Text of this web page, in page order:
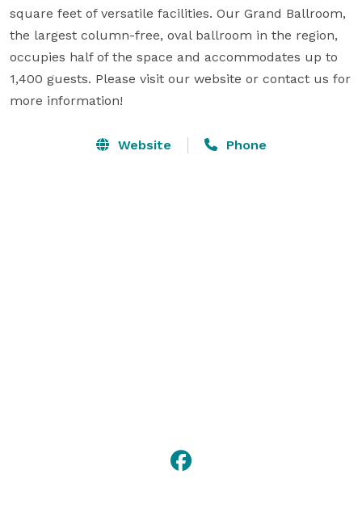
square feet of versatile facilities. Our Grand Ballroom,
the largest column-free, oval ballroom in the region,
occupies half of the space and accommodates up to
1,400 guests. Please visit our website or contact us for
more information!
Website Phone